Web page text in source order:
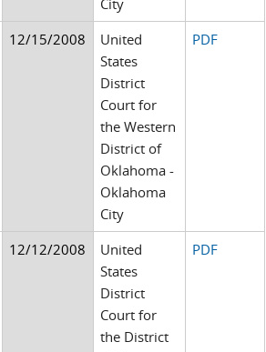
City
12/15/2008
United
States
District
Court for
the Western
District of
Oklahoma -
Oklahoma
City
PDF
12/12/2008
United
States
District
Court for
the District
PDF